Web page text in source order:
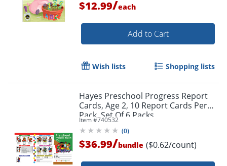
Order by 5pm and get it
$12.99/each
Add to Cart
Wish lists Shopping lists
Hayes Preschool Progress Report
Cards, Age 2, 10 Report Cards Per
Pack, Set Of 6 Packs
Item #740532
(0)
$36.99/bundle ($0.62/count)